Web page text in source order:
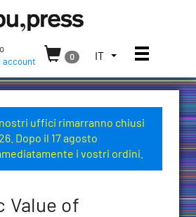
Press
account
0
SELEZIONA
LINGUA.
ATTUALE:
(ITALIA)
IT Apri/
uffici rimarranno chiusi
Dopo il 17 agosto
i vostri ordini.
Value of